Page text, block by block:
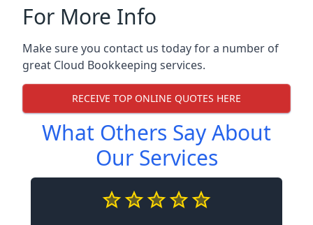
For More Info
Make sure you contact us today for a number of
great Cloud Bookkeeping services.
RECEIVE TOP ONLINE QUOTES HERE
What Others Say About
Our Services